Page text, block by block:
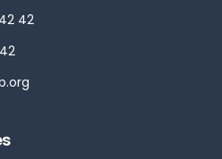
42